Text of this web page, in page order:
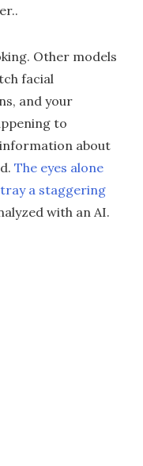
Other models
facial
and your
to
about
The eyes alone
a staggering
with an AI.